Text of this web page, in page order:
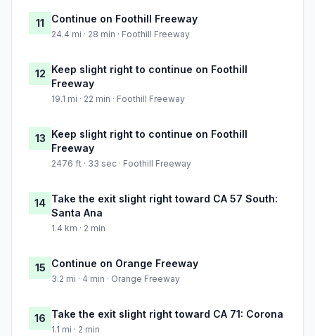
11 Continue on Foothill Freeway
24.4 mi · 28 min · Foothill Freeway
12 Keep slight right to continue on Foothill
Freeway
19.1 mi · 22 min · Foothill Freeway
13 Keep slight right to continue on Foothill
Freeway
2476 ft · 33 sec · Foothill Freeway
14 Take the exit slight right toward CA 57 South:
Santa Ana
1.4 km · 2 min
15 Continue on Orange Freeway
3.2 mi · 4 min · Orange Freeway
16 Take the exit slight right toward CA 71: Corona
1.1 mi · 2 min